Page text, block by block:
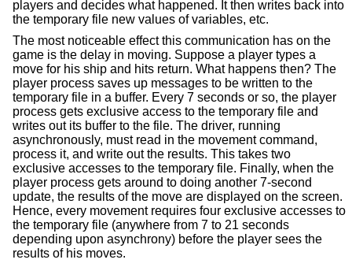
players and decides what happened. It then writes back into
the temporary file new values of variables, etc.
The most noticeable effect this communication has on the
game is the delay in moving. Suppose a player types a
move for his ship and hits return. What happens then? The
player process saves up messages to be written to the
temporary file in a buffer. Every 7 seconds or so, the player
process gets exclusive access to the temporary file and
writes out its buffer to the file. The driver, running
asynchronously, must read in the movement command,
process it, and write out the results. This takes two
exclusive accesses to the temporary file. Finally, when the
player process gets around to doing another 7-second
update, the results of the move are displayed on the screen.
Hence, every movement requires four exclusive accesses to
the temporary file (anywhere from 7 to 21 seconds
depending upon asynchrony) before the player sees the
results of his moves.